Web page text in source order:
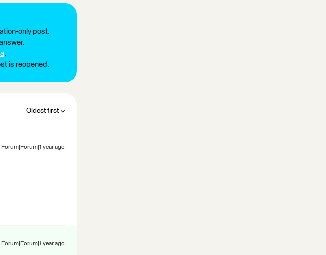
only post.
.
is reopened.
Oldest first
Forum|Forum|1 year ago
Forum|Forum|1 year ago